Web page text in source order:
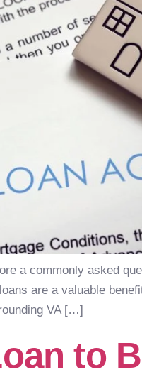
a commonly asked
are a valuable
VA […]
to